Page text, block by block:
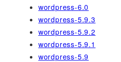
wordpress-6.0
wordpress-5.9.3
wordpress-5.9.2
wordpress-5.9.1
wordpress-5.9